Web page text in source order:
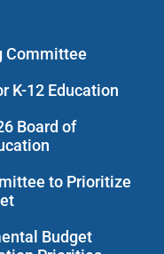
Committee
K-12 Education
Board of
to Prioritize
Budget